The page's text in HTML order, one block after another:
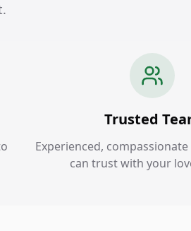
Trusted
Experienced,
can trust with your